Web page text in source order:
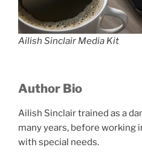
Ailish Sinclair Media Kit
Author Bio
Ailish Sinclair trained as a
many years, before working
with special needs.